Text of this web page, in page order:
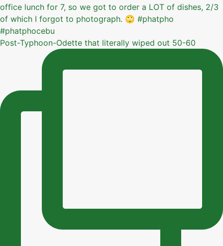
Post-Typhoon-Odette that literally wiped out 50-60